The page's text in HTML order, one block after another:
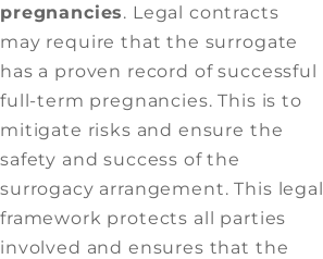
pregnancies. Legal contracts
may require that the surrogate
has a proven record of successful
full-term pregnancies. This is to
mitigate risks and ensure the
safety and success of the
surrogacy arrangement. This legal
framework protects all parties
involved and ensures that the